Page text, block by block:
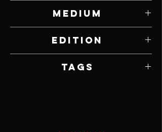
Medium
Edition
Tags